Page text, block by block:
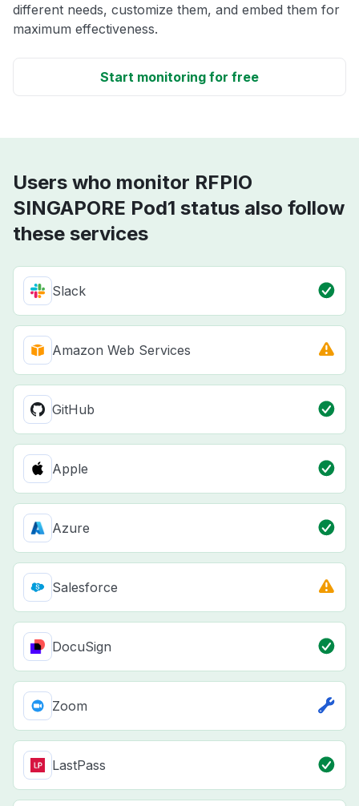
different needs, customize them, and embed them for
maximum effectiveness.
Start monitoring for free
Users who monitor RFPIO
SINGAPORE Pod1 status also follow
these services
Slack
Amazon Web Services
GitHub
Apple
Azure
Salesforce
DocuSign
Zoom
LastPass